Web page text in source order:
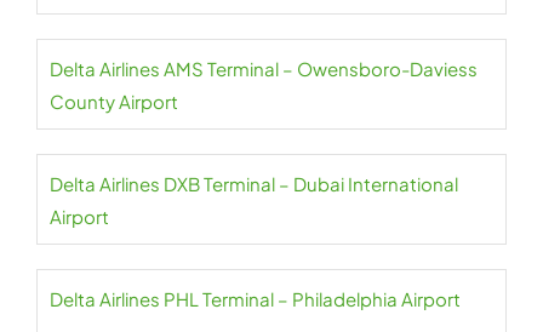
Delta Airlines AMS Terminal – Owensboro-Daviess
County Airport
Delta Airlines DXB Terminal – Dubai International
Airport
Delta Airlines PHL Terminal – Philadelphia Airport